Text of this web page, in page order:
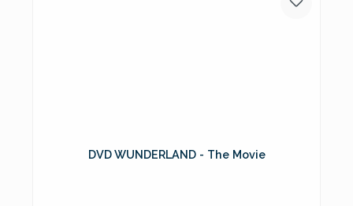
DVD WUNDERLAND - The Movie